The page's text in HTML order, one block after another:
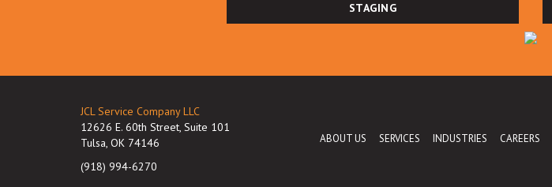
STAGING
JCL Service Company LLC
12626 E. 60th Street, Suite 101
Tulsa, OK 74146
(918) 994-6270
ABOUT US SERVICES INDUSTRIES CAREERS